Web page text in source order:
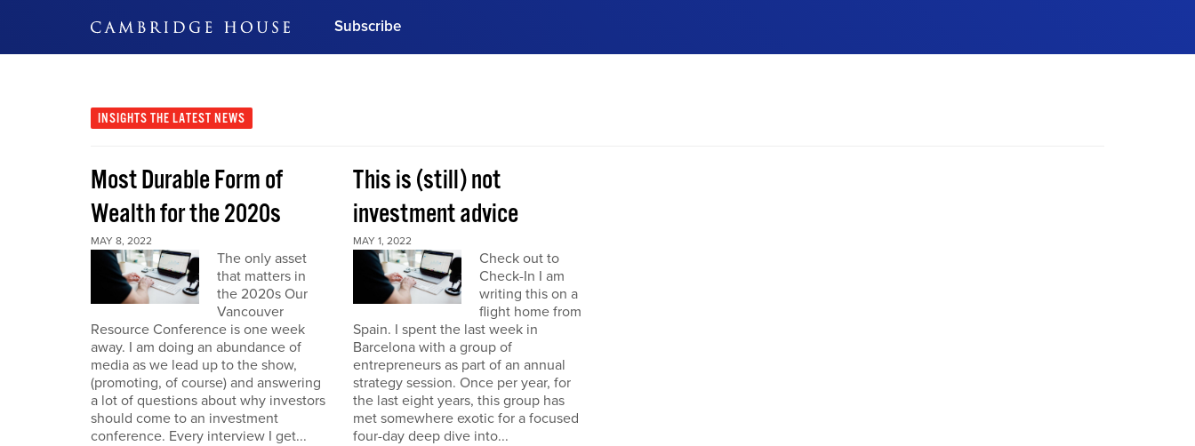
Subscribe
Subscribe Now
INSIGHTS THE LATEST NEWS
Most Durable Form of
Wealth for the 2020s
MAY 8, 2022
The only asset
that matters in
the 2020s Our
Vancouver
Resource Conference is one week
away. I am doing an abundance of
media as we lead up to the show,
(promoting, of course) and answering
a lot of questions about why investors
should come to an investment
conference. Every interview I get...
This is (still) not
investment advice
MAY 1, 2022
Check out to
Check-In I am
writing this on a
flight home from
Spain. I spent the last week in
Barcelona with a group of
entrepreneurs as part of an annual
strategy session. Once per year, for
the last eight years, this group has
met somewhere exotic for a focused
four-day deep dive into...